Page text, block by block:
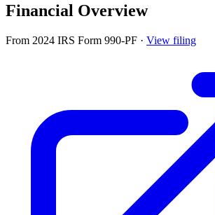
Financial Overview
From 2024 IRS Form 990-PF · View filing